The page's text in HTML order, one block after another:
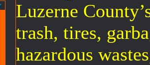
Luzerne
trash, tires,
hazardous